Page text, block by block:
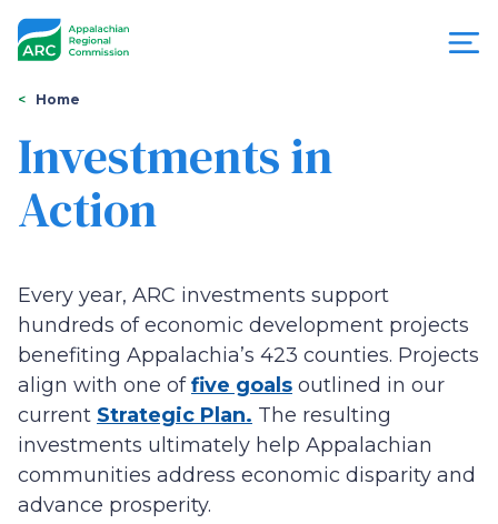
Appalachian
Regional
Commission
You
are
here
Home
Investments in
Action
Every year, ARC investments support
hundreds of economic development projects
benefiting Appalachia’s 423 counties. Projects
align with one offive goals outlined in our
current Strategic Plan. The resulting
investments ultimately help Appalachian
communities address economic disparity and
advance prosperity.